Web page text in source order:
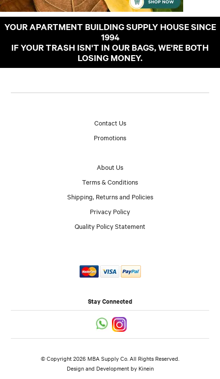
YOUR APARTMENT BUILDING SUPPLY HOUSE SINCE
1994
IF YOUR TRASH ISN'T IN OUR BAGS, WE'RE BOTH
LOSING MONEY.
Contact Us
Promotions
About Us
Terms & Conditions
Shipping, Returns and Policies
Privacy Policy
Quality Policy Statement
Stay Connected
© Copyright 2026 MBA Supply Co. All Rights Reserved.
Design and Development by Kinein